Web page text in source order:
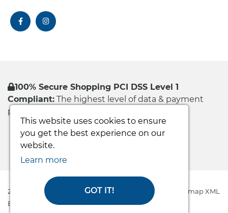
facebookinstagram
100% Secure Shopping PCI DSS Level 1
Compliant: The highest level of data & payment
protection
2026 Easy Care Systems Ltd © All rights reserved
Sitemap XML
Ecommerce Solutionby
This website uses cookies to ensure
you get the best experience on our
website.
Learn more
GOT IT!